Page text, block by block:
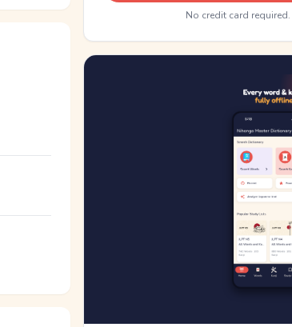
No credit card